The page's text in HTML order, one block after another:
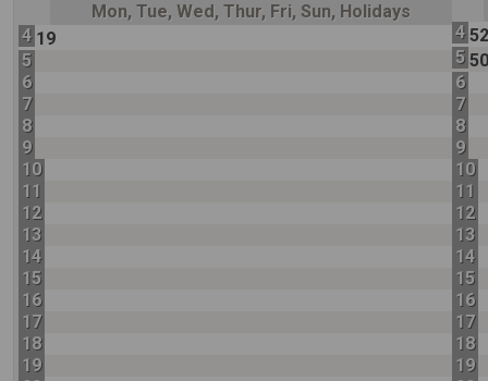
Mon, Tue, Wed, Thur, Fri, Sun, Holidays
4 19
5
6
7
8
9
10
11
12
13
14
15
16
17
18
19
4
5
6
7
8
9
10
11
12
13
14
15
16
17
18
19